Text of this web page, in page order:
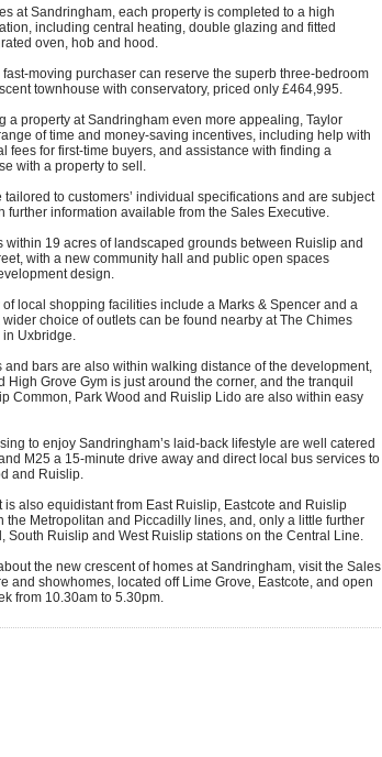
at Sandringham, each property is completed to a high
including central heating, double glazing and fitted
oven, hob and hood.
moving purchaser can reserve the superb three-bedroom
townhouse with conservatory, priced only £464,995.
a property at Sandringham even more appealing, Taylor
of time and money-saving incentives, including help with
fees for first-time buyers, and assistance with finding a
with a property to sell.
tailored to customers’ individual specifications and are subject
further information available from the Sales Executive.
within 19 acres of landscaped grounds between Ruislip and
with a new community hall and public open spaces
design.
local shopping facilities include a Marks & Spencer and a
choice of outlets can be found nearby at The Chimes
Uxbridge.
and bars are also within walking distance of the development,
High Grove Gym is just around the corner, and the tranquil
Common, Park Wood and Ruislip Lido are also within easy
to enjoy Sandringham’s laid-back lifestyle are well catered
M25 a 15-minute drive away and direct local bus services to
and Ruislip.
is also equidistant from East Ruislip, Eastcote and Ruislip
the Metropolitan and Piccadilly lines, and, only a little further
South Ruislip and West Ruislip stations on the Central Line.
the new crescent of homes at Sandringham, visit the Sales
and showhomes, located off Lime Grove, Eastcote, and open
from 10.30am to 5.30pm.